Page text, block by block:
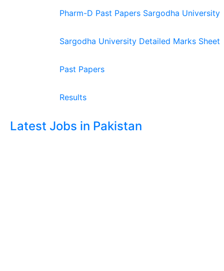
Pharm-D Past Papers Sargodha University
Sargodha University Detailed Marks Sheet
Past Papers
Results
Latest Jobs in Pakistan